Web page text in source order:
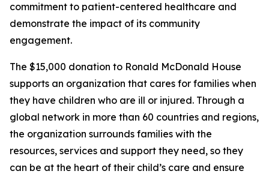
commitment to patient-centered healthcare and
demonstrate the impact of its community
engagement.
The $15,000 donation to Ronald McDonald House
supports an organization that cares for families when
they have children who are ill or injured. Through a
global network in more than 60 countries and regions,
the organization surrounds families with the
resources, services and support they need, so they
can be at the heart of their child’s care and ensure